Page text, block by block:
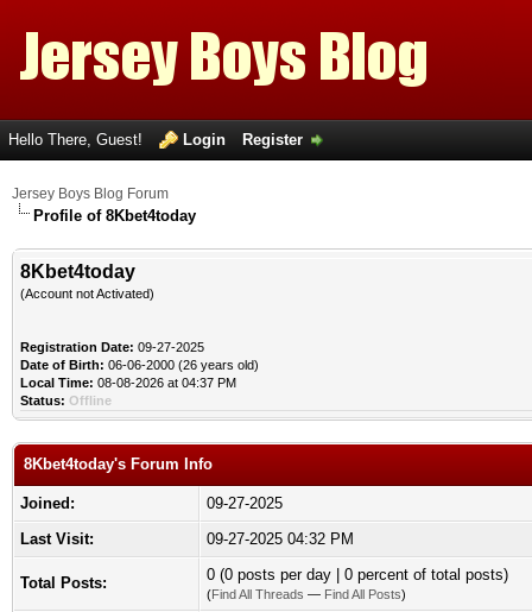
Hello There, Guest! Login Register
Jersey Boys Blog Forum
Profile of 8Kbet4today
8Kbet4today
(Account not Activated)
Registration Date: 09-27-2025
Date of Birth: 06-06-2000 (26 years old)
Local Time: 08-08-2026 at 04:37 PM
Status: Offline
8Kbet4today's Forum Info
Joined:
09-27-2025
Last Visit:
09-27-2025 04:32 PM
Total Posts: 0 (0 posts per day | 0 percent of total posts)
(Find All Threads — Find All Posts)